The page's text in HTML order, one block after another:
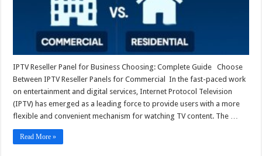
IPTV Reseller Panel for Business Choosing: Complete Guide Choose
Between IPTV Reseller Panels for Commercial In the fast-paced work
on entertainment and digital services, Internet Protocol Television
(IPTV) has emerged as a leading force to provide users with a more
flexible and convenient mechanism for watching TV content. The …
Read More »